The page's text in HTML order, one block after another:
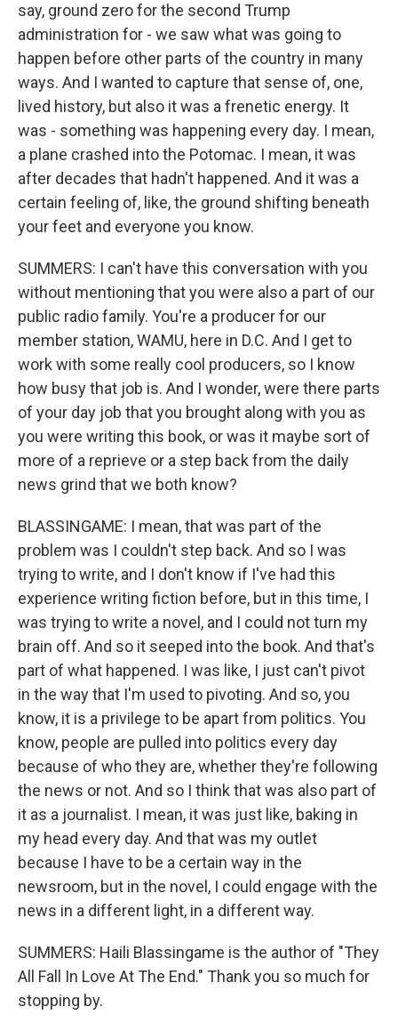
say, ground zero for the second Trump
administration for - we saw what was going to
happen before other parts of the country in many
ways. And I wanted to capture that sense of, one,
lived history, but also it was a frenetic energy. It
was - something was happening every day. I mean,
a plane crashed into the Potomac. I mean, it was
after decades that hadn't happened. And it was a
certain feeling of, like, the ground shifting beneath
your feet and everyone you know.
SUMMERS: I can't have this conversation with you
without mentioning that you were also a part of our
public radio family. You're a producer for our
member station, WAMU, here in D.C. And I get to
work with some really cool producers, so I know
how busy that job is. And I wonder, were there parts
of your day job that you brought along with you as
you were writing this book, or was it maybe sort of
more of a reprieve or a step back from the daily
news grind that we both know?
BLASSINGAME: I mean, that was part of the
problem was I couldn't step back. And so I was
trying to write, and I don't know if I've had this
experience writing fiction before, but in this time, I
was trying to write a novel, and I could not turn my
brain off. And so it seeped into the book. And that's
part of what happened. I was like, I just can't pivot
in the way that I'm used to pivoting. And so, you
know, it is a privilege to be apart from politics. You
know, people are pulled into politics every day
because of who they are, whether they're following
the news or not. And so I think that was also part of
it as a journalist. I mean, it was just like, baking in
my head every day. And that was my outlet
because I have to be a certain way in the
newsroom, but in the novel, I could engage with the
news in a different light, in a different way.
SUMMERS: Haili Blassingame is the author of "They
All Fall In Love At The End." Thank you so much for
stopping by.